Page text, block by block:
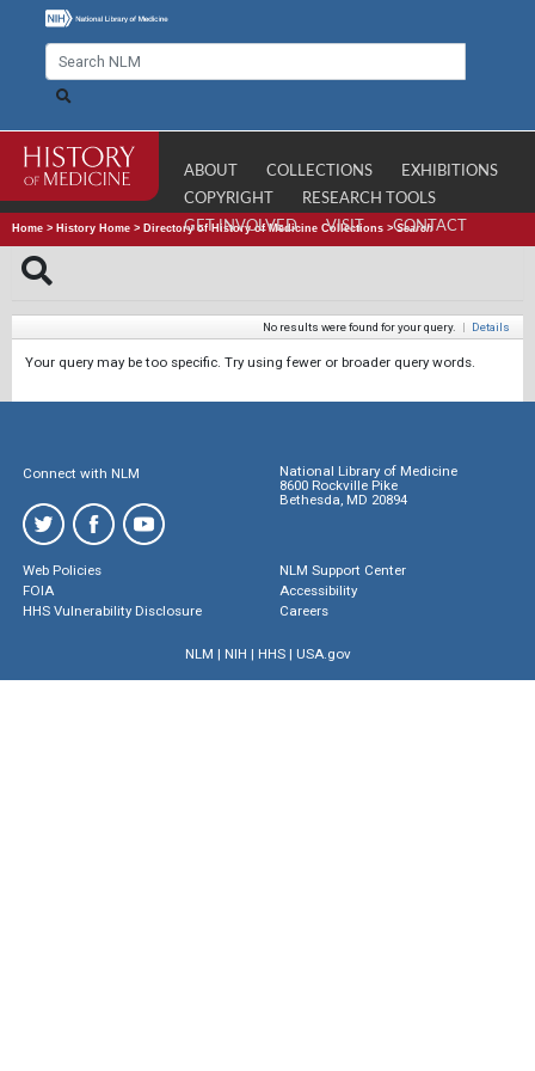
ABOUT COLLECTIONS
EXHIBITIONS
COPYRIGHT
RESEARCH TOOLS
GET INVOLVED
VISIT CONTACT
Home > History Home > Directory of History of Medicine Collections >Search
No results were found for your query. | Details
Your query may be too specific. Try using fewer or broader query words.
Connect with NLM
National Library of Medicine
8600 Rockville Pike
Bethesda, MD 20894
Web Policies
FOIA
HHS Vulnerability Disclosure
NLM Support Center
Accessibility
Careers
NLM | NIH | HHS| USA.gov